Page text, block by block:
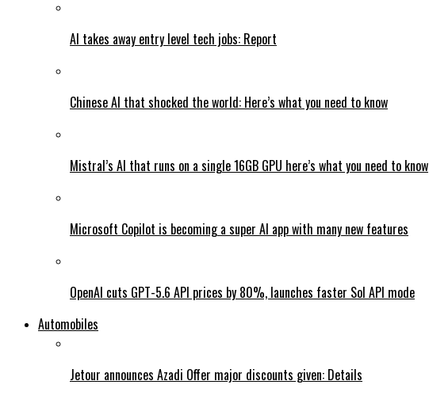
AI takes away entry level tech jobs: Report
Chinese AI that shocked the world: Here’s what you need to know
Mistral’s AI that runs on a single 16GB GPU here’s what you need to know
Microsoft Copilot is becoming a super AI app with many new features
OpenAI cuts GPT-5.6 API prices by 80%, launches faster Sol API mode
Automobiles
Jetour announces Azadi Offer major discounts given: Details